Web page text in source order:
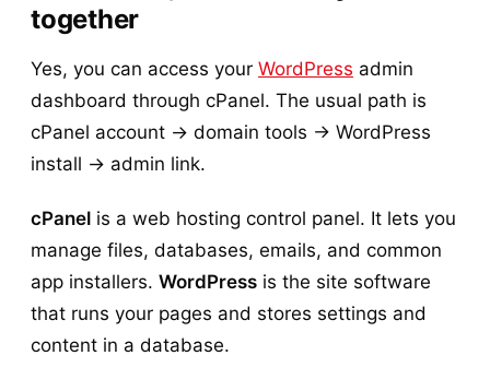
together
Yes, you can access your WordPress admin
dashboard through cPanel. The usual path is
cPanel account → domain tools → WordPress
install → admin link.
cPanel is a web hosting control panel. It lets you
manage files, databases, emails, and common
app installers. WordPress is the site software
that runs your pages and stores settings and
content in a database.